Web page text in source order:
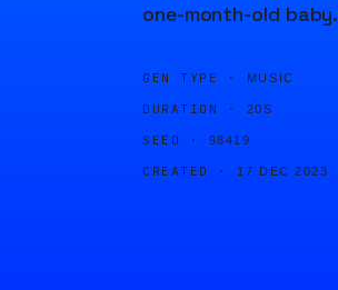
one-month-old baby.
GEN TYPE · MUSIC
DURATION · 20S
SEED · 98419
CREATED · 17 DEC 2023